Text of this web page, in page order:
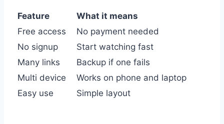
Feature
What it means
Free access
No payment needed
No signup
Start watching fast
Many links
Backup if one fails
Multi device
Works on phone and laptop
Easy use
Simple layout